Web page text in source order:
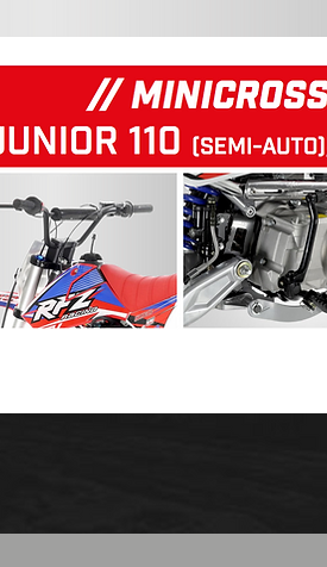
125 RFZ START